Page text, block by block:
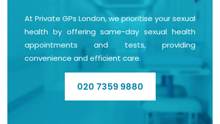
At Private GPs London, we prioritise your sexual
health by offering same-day sexual health
appointments and tests, providing
convenience and efficient care.
020 7359 9880